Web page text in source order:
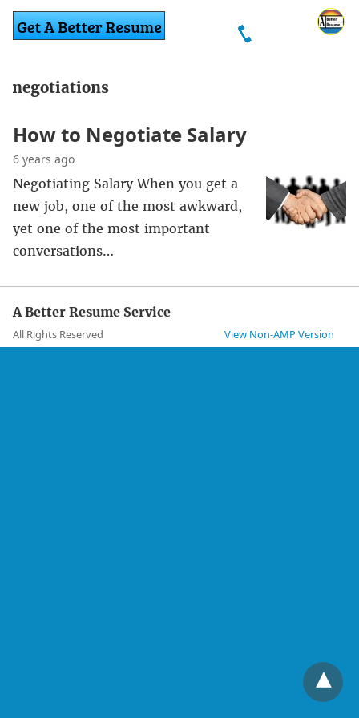
negotiations
How to Negotiate Salary
6 years ago
Negotiating Salary When you get a
new job, one of the most awkward,
yet one of the most important
conversations…
A Better Resume Service
All Rights Reserved View Non-AMP Version